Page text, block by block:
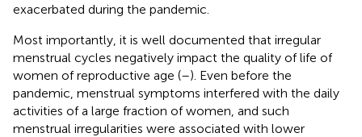
exacerbated during the pandemic.
Most importantly, it is well documented that irregular
menstrual cycles negatively impact the quality of life of
women of reproductive age (–). Even before the
pandemic, menstrual symptoms interfered with the daily
activities of a large fraction of women, and such
menstrual irregularities were associated with lower